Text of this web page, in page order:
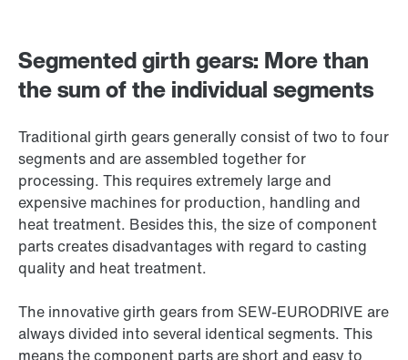
Segmented girth gears: More than
the sum of the individual segments
Traditional girth gears generally consist of two to four
segments and are assembled together for
processing. This requires extremely large and
expensive machines for production, handling and
heat treatment. Besides this, the size of component
parts creates disadvantages with regard to casting
quality and heat treatment.
The innovative girth gears from SEW-EURODRIVE are
always divided into several identical segments. This